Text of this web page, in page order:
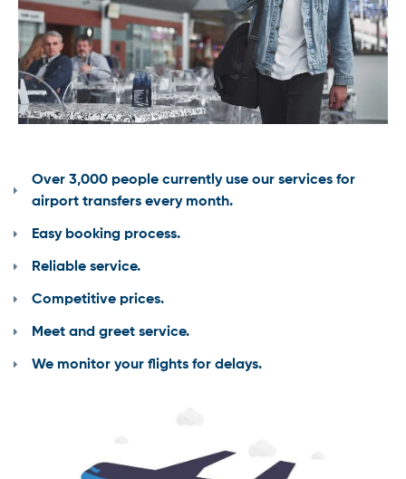
Over 3,000 people currently use our services for
airport transfers every month.
Easy booking process.
Reliable service.
Competitive prices.
Meet and greet service.
We monitor your flights for delays.